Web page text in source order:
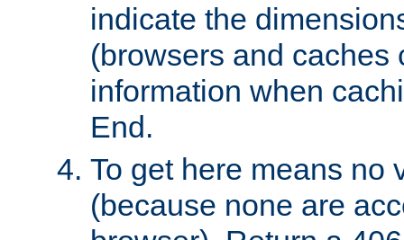
indicate the
(browsers and caches
information when
End.
To get here means no
(because none are